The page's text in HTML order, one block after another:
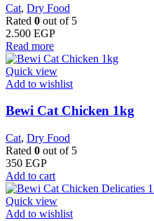
Cat, Dry Food
Rated 0 out of 5
2.500 EGP
Read more
Quick view
Add to wishlist
Bewi Cat Chicken 1kg
Cat, Dry Food
Rated 0 out of 5
350 EGP
Add to cart
Quick view
Add to wishlist